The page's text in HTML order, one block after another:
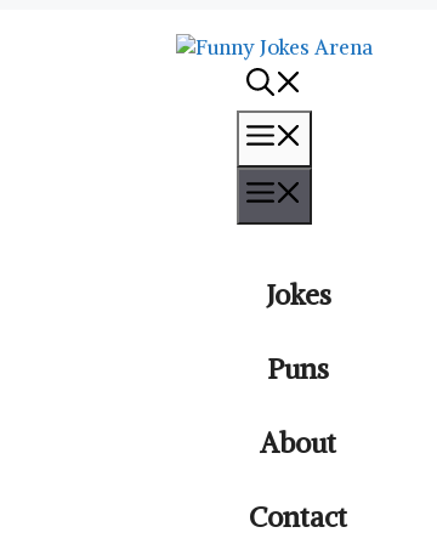
Jokes
Puns
About
Contact